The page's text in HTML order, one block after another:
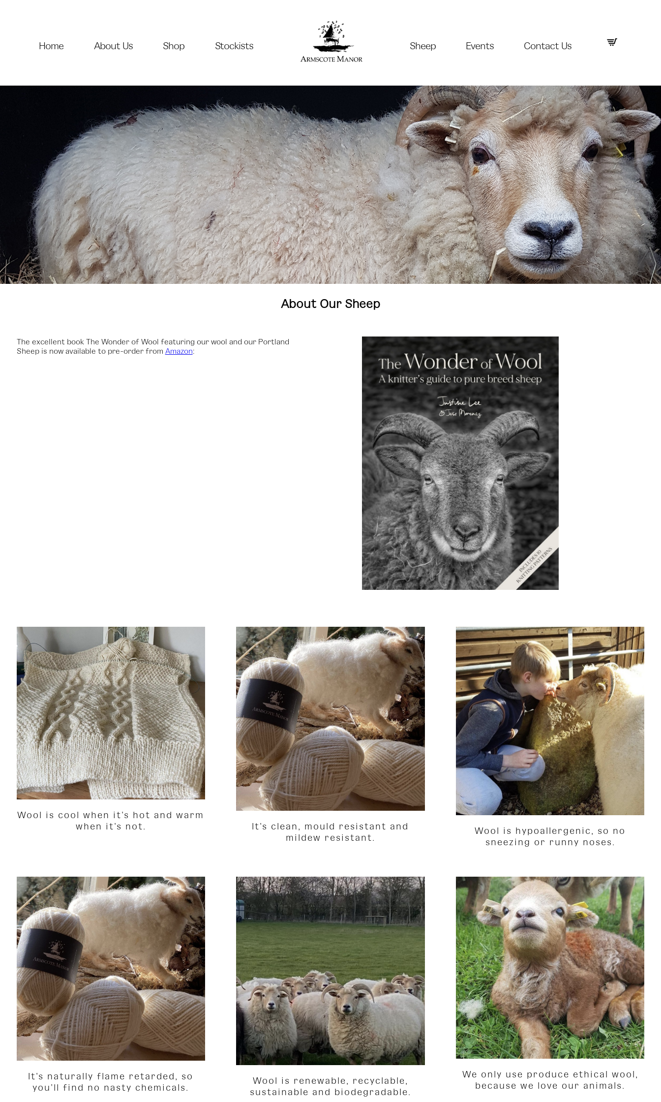
Home About Us Shop Stockists Sheep Events Contact Us
About Our Sheep
The excellent book The Wonder of Wool featuring our wool and our Portland
Sheep is now available to pre-order from Amazon:
Wool is cool when it's hot and warm
when it's not.
It's clean, mould resistant and
mildew resistant.
Wool is hypoallergenic, so no
sneezing or runny noses.
It's naturally flame retarded, so
you'll find no nasty chemicals.
Wool is renewable, recyclable,
sustainable and biodegradable.
We only use produce ethical wool,
because we love our animals.